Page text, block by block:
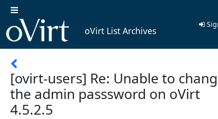
oVirt List Archives
[ovirt-users] Re: Unable to
the admin passsword on oVirt
4.5.2.5